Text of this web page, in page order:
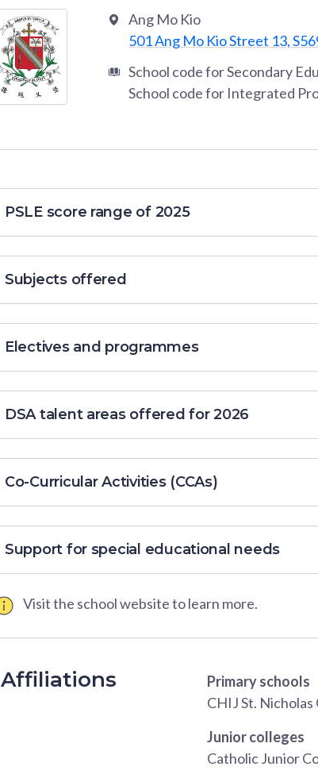
Ang Mo Kio
501 Ang Mo Kio Street 13,
School code for Secondary
School code for Integrated
PSLE score range of 2025
Subjects offered
Electives and programmes
DSA talent areas offered for 2026
Co-Curricular Activities (CCAs)
Support for special educational needs
Visit the school website to learn more.
Affiliations
Primary schools
CHIJ St. Nicholas
Junior colleges
Catholic Junior